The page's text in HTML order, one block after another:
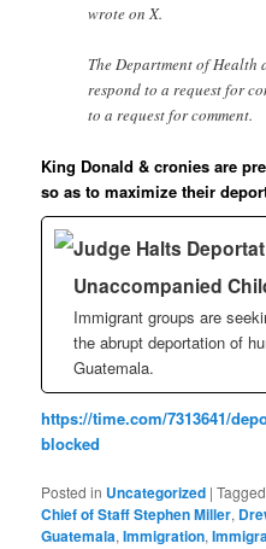
wrote on X.
The Department of Health
respond to a request for
to a request for comment.
King Donald & cronies are
so as to maximize their
Judge Halts
Unaccompanied
Immigrant groups are
the abrupt deportation of
Guatemala.
https://time.com/7313641/
blocked
Posted in Uncategorized |Tagged
Chief of Staff Stephen Miller,
Guatemala,Immigration,